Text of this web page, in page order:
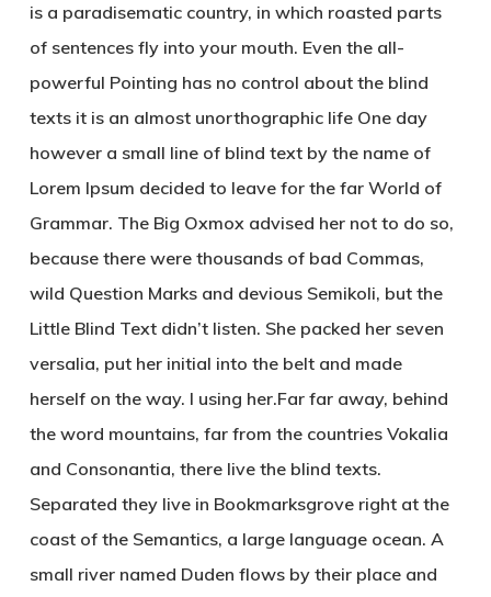
is a paradisematic country, in which roasted parts
of sentences fly into your mouth. Even the all-
powerful Pointing has no control about the blind
texts it is an almost unorthographic life One day
however a small line of blind text by the name of
Lorem Ipsum decided to leave for the far World of
Grammar. The Big Oxmox advised her not to do so,
because there were thousands of bad Commas,
wild Question Marks and devious Semikoli, but the
Little Blind Text didn’t listen. She packed her seven
versalia, put her initial into the belt and made
herself on the way. l using her.Far far away, behind
the word mountains, far from the countries Vokalia
and Consonantia, there live the blind texts.
Separated they live in Bookmarksgrove right at the
coast of the Semantics, a large language ocean. A
small river named Duden flows by their place and